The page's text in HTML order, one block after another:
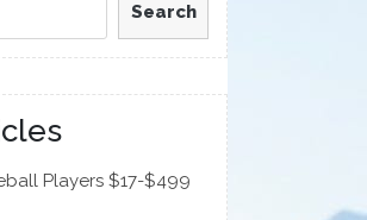
Search
Players $17-$499